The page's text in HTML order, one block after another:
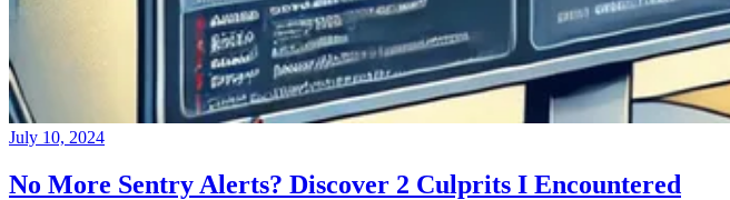
July 10, 2024
No More Sentry Alerts? Discover 2 Culprits I Encountered